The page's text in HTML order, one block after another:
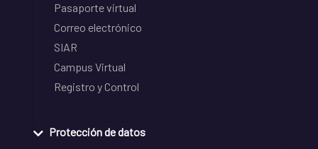
Pasaporte virtual
Correo electrónico
SIAR
Campus Virtual
Registro y Control
Protección de datos